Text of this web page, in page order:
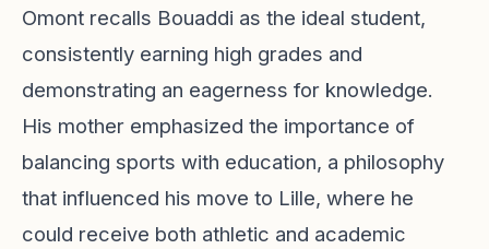
Omont recalls Bouaddi as the ideal student,
consistently earning high grades and
demonstrating an eagerness for knowledge.
His mother emphasized the importance of
balancing sports with education, a philosophy
that influenced his move to Lille, where he
could receive both athletic and academic